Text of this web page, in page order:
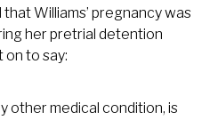
Williams’ pregnancy was
her pretrial detention
to say:
other medical condition, is